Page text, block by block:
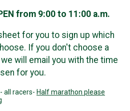
from 9:00 to 11:00 a.m.
for you to sign up which
If you don't choose a
will email you with the time
for you.
all racers- Half marathon please